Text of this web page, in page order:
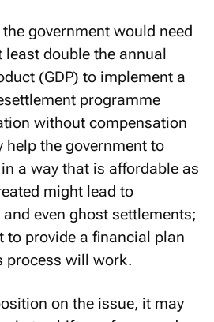
government would need
least double the annual
(GDP) to implement a
programme
without compensation
the government to
a way that is affordable as
might lead to
even ghost settlements;
to provide a financial plan
process will work.
on the issue, it may